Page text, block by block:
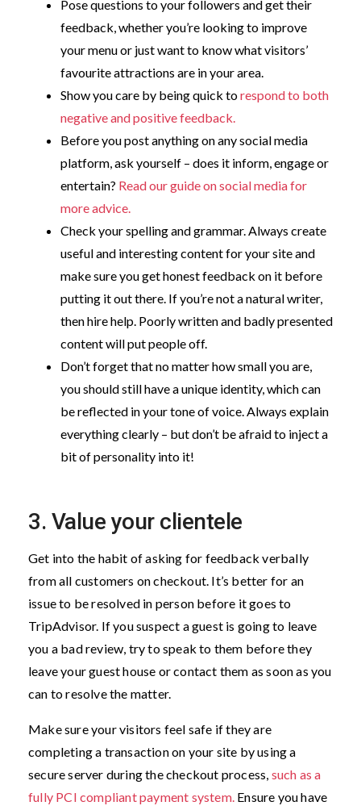
Pose questions to your followers and get their
feedback, whether you’re looking to improve
your menu or just want to know what visitors’
favourite attractions are in your area.
Show you care by being quick torespond to both
negative and positive feedback.
Before you post anything on any social media
platform, ask yourself – does it inform, engage or
entertain? Read our guide on social media for
more advice.
Check your spelling and grammar. Always create
useful and interesting content for your site and
make sure you get honest feedback on it before
putting it out there. If you’re not a natural writer,
then hire help. Poorly written and badly presented
content will put people off.
Don’t forget that no matter how small you are,
you should still have a unique identity, which can
be reflected in your tone of voice. Always explain
everything clearly – but don’t be afraid to inject a
bit of personality into it!
3. Value your clientele
Get into the habit of asking for feedback verbally
from all customers on checkout. It’s better for an
issue to be resolved in person before it goes to
TripAdvisor. If you suspect a guest is going to leave
you a bad review, try to speak to them before they
leave your guest house or contact them as soon as you
can to resolve the matter.
Make sure your visitors feel safe if they are
completing a transaction on your site by using a
secure server during the checkout process, such as a
fully PCI compliant payment system. Ensure you have